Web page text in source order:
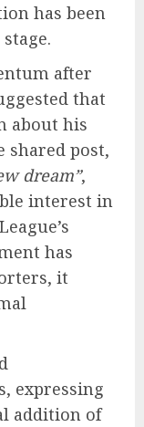
has been
after
that
about his
post,
dream”,
interest in
has
it
expressing
addition of